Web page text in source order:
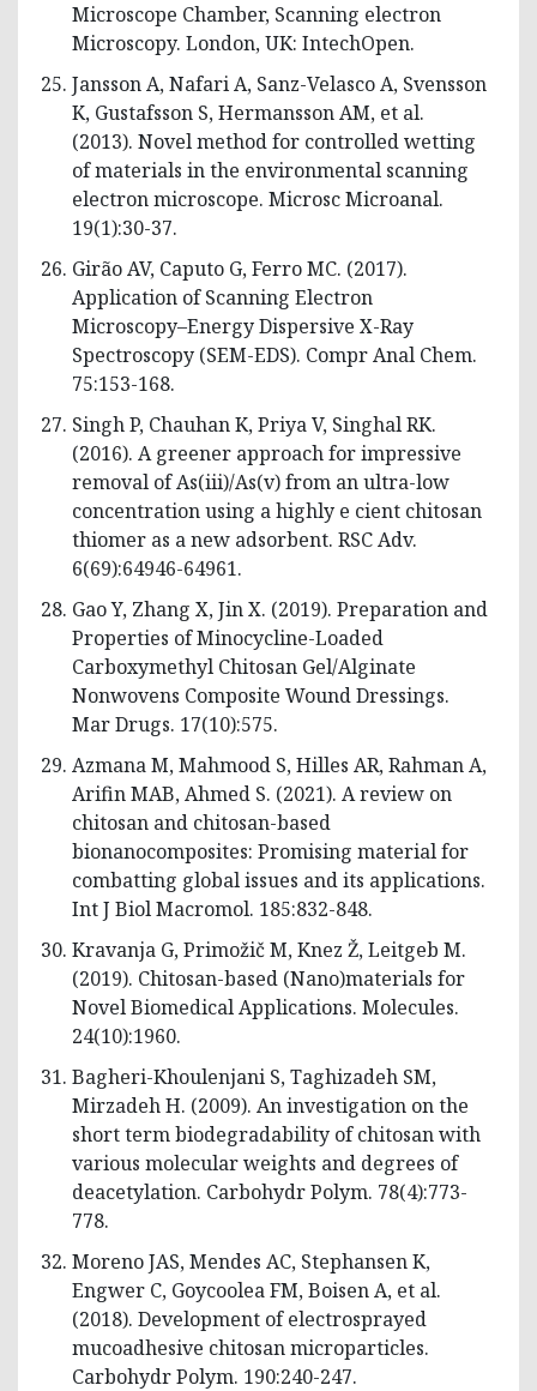
Microscope Chamber, Scanning electron
Microscopy. London, UK: IntechOpen.
Jansson A, Nafari A, Sanz-Velasco A, Svensson
K, Gustafsson S, Hermansson AM, et al.
(2013). Novel method for controlled wetting
of materials in the environmental scanning
electron microscope. Microsc Microanal.
19(1):30-37.
Girão AV, Caputo G, Ferro MC. (2017).
Application of Scanning Electron
Microscopy–Energy Dispersive X-Ray
Spectroscopy (SEM-EDS). Compr Anal Chem.
75:153-168.
Singh P, Chauhan K, Priya V, Singhal RK.
(2016). A greener approach for impressive
removal of As(iii)/As(v) from an ultra-low
concentration using a highly e cient chitosan
thiomer as a new adsorbent. RSC Adv.
6(69):64946-64961.
Gao Y, Zhang X, Jin X. (2019). Preparation and
Properties of Minocycline-Loaded
Carboxymethyl Chitosan Gel/Alginate
Nonwovens Composite Wound Dressings.
Mar Drugs. 17(10):575.
Azmana M, Mahmood S, Hilles AR, Rahman A,
Arifin MAB, Ahmed S. (2021). A review on
chitosan and chitosan-based
bionanocomposites: Promising material for
combatting global issues and its applications.
Int J Biol Macromol. 185:832-848.
Kravanja G, Primožič M, Knez Ž, Leitgeb M.
(2019). Chitosan-based (Nano)materials for
Novel Biomedical Applications. Molecules.
24(10):1960.
Bagheri-Khoulenjani S, Taghizadeh SM,
Mirzadeh H. (2009). An investigation on the
short term biodegradability of chitosan with
various molecular weights and degrees of
deacetylation. Carbohydr Polym. 78(4):773-
778.
Moreno JAS, Mendes AC, Stephansen K,
Engwer C, Goycoolea FM, Boisen A, et al.
(2018). Development of electrosprayed
mucoadhesive chitosan microparticles.
Carbohydr Polym. 190:240-247.